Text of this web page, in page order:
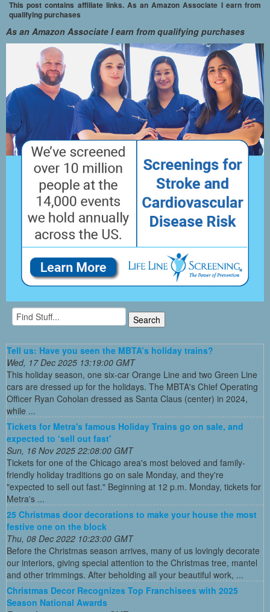
This post contains affiliate links. As an Amazon Associate I earn from
qualifying purchases
As an Amazon Associate I earn from qualifying purchases
Tell us: Have you seen the MBTA’s holiday trains?
Wed, 17 Dec 2025 13:19:00 GMT
This holiday season, one six-car Orange Line and two Green Line
cars are dressed up for the holidays. The MBTA's Chief Operating
Officer Ryan Coholan dressed as Santa Claus (center) in 2024,
while ...
Tickets for Metra's famous Holiday Trains go on sale, and
expected to ‘sell out fast'
Sun, 16 Nov 2025 22:08:00 GMT
Tickets for one of the Chicago area's most beloved and family-
friendly holiday traditions go on sale Monday, and they're
"expected to sell out fast." Beginning at 12 p.m. Monday, tickets for
Metra's ...
25 Christmas door decorations to make your house the most
festive one on the block
Thu, 08 Dec 2022 10:23:00 GMT
Before the Christmas season arrives, many of us lovingly decorate
our interiors, giving special attention to the Christmas tree, mantel
and other trimmings. After beholding all your beautiful work, ...
Christmas Decor Recognizes Top Franchisees with 2025
Season National Awards